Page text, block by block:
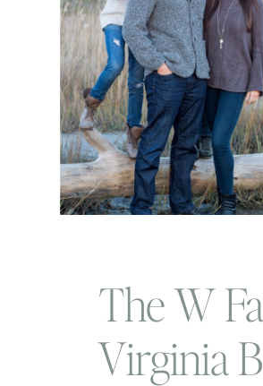
The W
Virginia